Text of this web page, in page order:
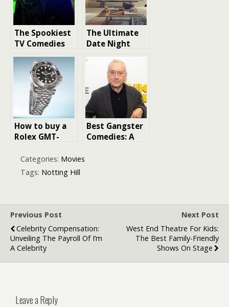
The Spookiest
TV Comedies
You Need to
Watch
The Ultimate
Date Night
Setup: A Guide
to Creating
the Perfect
Atmosphere
How to buy a
Rolex GMT-
Submariner
Date watch
Best Gangster
Comedies: A
Categories: Movies
Tags: Notting Hill
Previous Post
Celebrity Compensation:
Unveiling The Payroll Of I’m
A Celebrity
Next Post
West End Theatre For Kids:
The Best Family-Friendly
Shows On Stage
Leave a Reply